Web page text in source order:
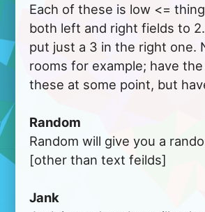
Each of these is low <=
both left and right fields to
put just a 3 in the right one.
rooms for example; have
these at some point, but
Random
Random will give you a
[other than text feilds]
Jank